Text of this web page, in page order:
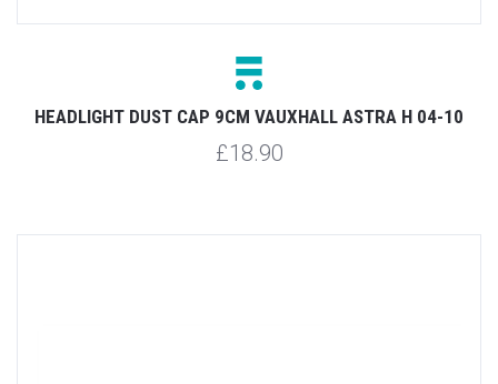
HEADLIGHT DUST CAP 9CM VAUXHALL ASTRA H 04-10
£18.90